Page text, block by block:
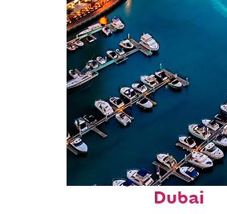
Perfect
Dubai